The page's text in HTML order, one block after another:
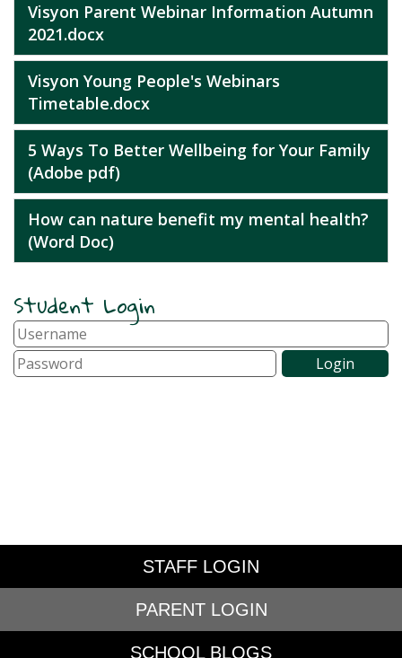
Visyon Parent Webinar Information Autumn
2021.docx
Visyon Young People's Webinars
Timetable.docx
5 Ways To Better Wellbeing for Your Family
(Adobe pdf)
How can nature benefit my mental health?
(Word Doc)
Student Login
STAFF LOGIN
PARENT LOGIN
SCHOOL BLOGS